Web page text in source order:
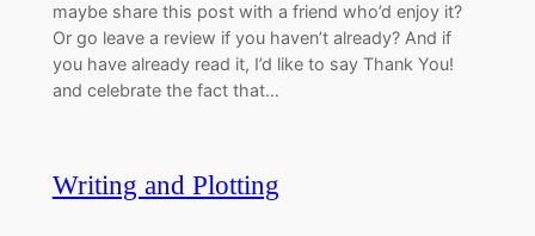
maybe share this post with a friend who’d enjoy it?
Or go leave a review if you haven’t already? And if
you have already read it, I’d like to say Thank You!
and celebrate the fact that…
Writing and Plotting